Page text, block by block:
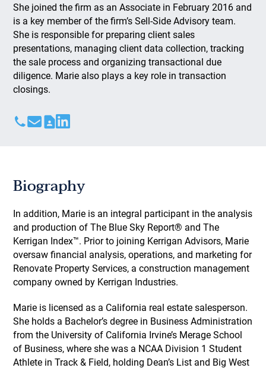
She joined the firm as an Associate in February 2016 and
is a key member of the firm’s Sell-Side Advisory team.
She is responsible for preparing client sales
presentations, managing client data collection, tracking
the sale process and organizing transactional due
diligence. Marie also plays a key role in transaction
closings.
Biography
In addition, Marie is an integral participant in the analysis
and production of The Blue Sky Report® and The
Kerrigan Index™. Prior to joining Kerrigan Advisors, Marie
oversaw financial analysis, operations, and marketing for
Renovate Property Services, a construction management
company owned by Kerrigan Industries.
Marie is licensed as a California real estate salesperson.
She holds a Bachelor’s degree in Business Administration
from the University of California Irvine’s Merage School
of Business, where she was a NCAA Division 1 Student
Athlete in Track & Field, holding Dean’s List and Big West